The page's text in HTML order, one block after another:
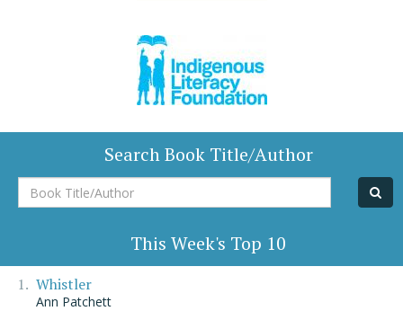
Search Book Title/Author
Book
Title/Author
This Week's Top 10
Whistler
Ann Patchett